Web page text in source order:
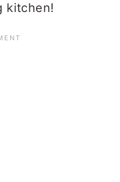
kitchen!